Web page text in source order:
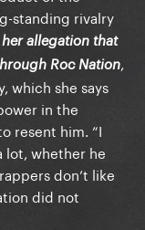
standing rivalry
allegation that
Roc Nation,
which she says
in the
resent him. “I
lot, whether he
don’t like
did not